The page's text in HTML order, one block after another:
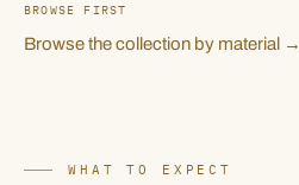
BROWSE FIRST
Browse the collection by material →
WHAT TO EXPECT